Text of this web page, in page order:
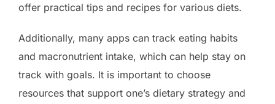
offer practical tips and recipes for various diets.
Additionally, many apps can track eating habits
and macronutrient intake, which can help stay on
track with goals. It is important to choose
resources that support one’s dietary strategy and